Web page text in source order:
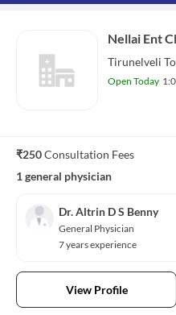
Nellai Ent
Tirunelveli
Open Today
₹250Consultation Fees
1 general physician
Dr. Altrin D S Benny
General Physician
7 years experience
View Profile